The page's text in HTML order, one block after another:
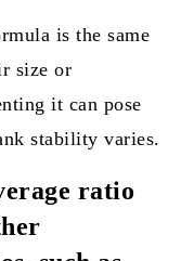
is the same
size or
it can pose
stability varies.
ratio